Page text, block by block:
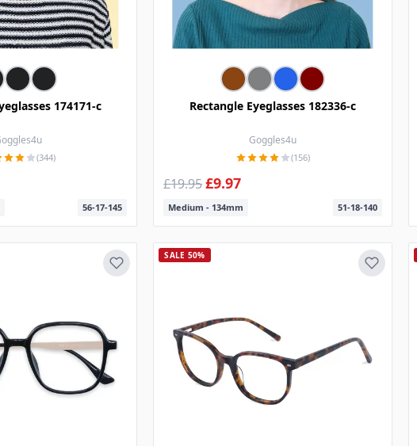
174171-c
(344)
56-17-145
Rectangle Eyeglasses 182336-c
Goggles4u
(156)
£19.95£9.97
Medium - 134mm 51-18-140
SALE 50%